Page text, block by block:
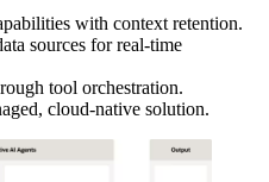
with context retention.
sources for real-time
tool orchestration.
cloud-native solution.